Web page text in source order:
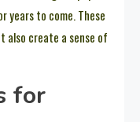
years to come. These
create a sense of
for